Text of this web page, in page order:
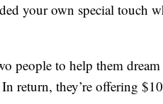
your own special touch
people to help them
In return, they’re offering